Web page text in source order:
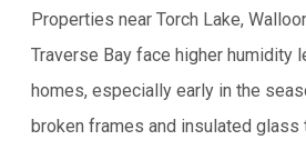
Properties near Torch Lake,
Traverse Bay face higher humidity
homes, especially early in the
broken frames and insulated glass